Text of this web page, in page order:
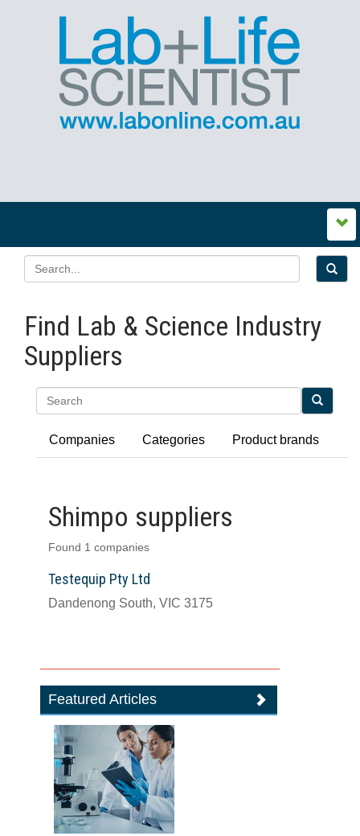
Find Lab & Science Industry
Suppliers
Companies Categories Product brands
Shimpo suppliers
Found 1 companies
Testequip Pty Ltd
Dandenong South, VIC 3175
Featured Articles